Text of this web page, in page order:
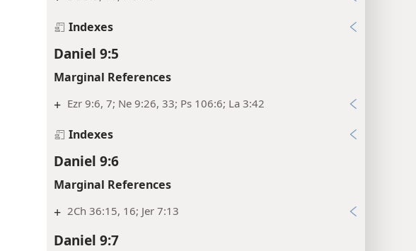
Indexes
Daniel 9:5
Marginal References
+ Ezr 9:6, 7; Ne 9:26, 33; Ps 106:6; La 3:42
Indexes
Daniel 9:6
Marginal References
+ 2Ch 36:15, 16; Jer 7:13
Daniel 9:7